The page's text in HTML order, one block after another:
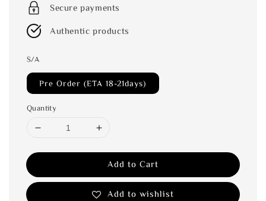
Secure payments
Authentic products
S/A
Pre Order (ETA 18-21days)
Quantity
Add to Cart
Add to wishlist